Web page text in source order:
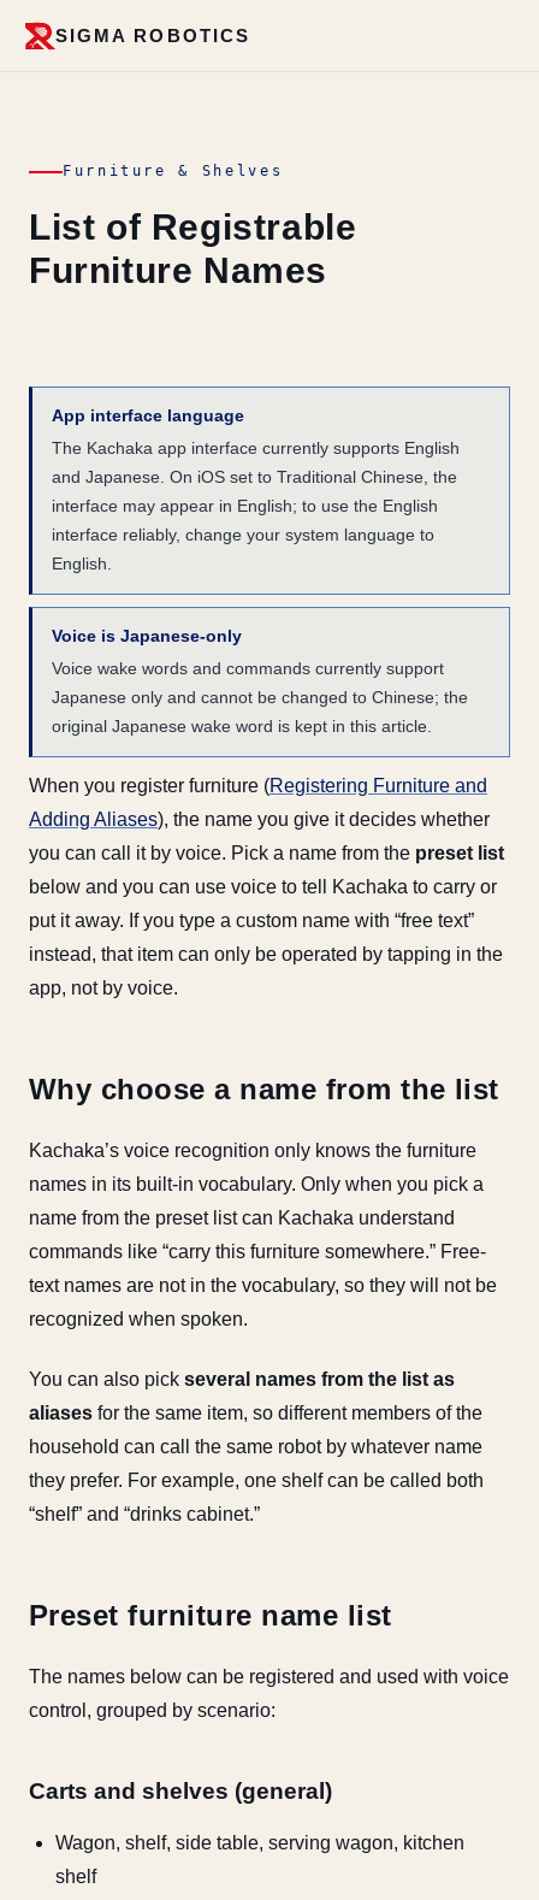
SIGMA ROBOTICS
Furniture & Shelves
List of Registrable
Furniture Names
App interface language
The Kachaka app interface currently supports English
and Japanese. On iOS set to Traditional Chinese, the
interface may appear in English; to use the English
interface reliably, change your system language to
English.
Voice is Japanese-only
Voice wake words and commands currently support
Japanese only and cannot be changed to Chinese; the
original Japanese wake word is kept in this article.
When you register furniture (Registering Furniture and
Adding Aliases), the name you give it decides whether
you can call it by voice. Pick a name from the preset list
below and you can use voice to tell Kachaka to carry or
put it away. If you type a custom name with “free text”
instead, that item can only be operated by tapping in the
app, not by voice.
Why choose a name from the list
Kachaka’s voice recognition only knows the furniture
names in its built-in vocabulary. Only when you pick a
name from the preset list can Kachaka understand
commands like “carry this furniture somewhere.” Free-
text names are not in the vocabulary, so they will not be
recognized when spoken.
You can also pick several names from the list as
aliases for the same item, so different members of the
household can call the same robot by whatever name
they prefer. For example, one shelf can be called both
“shelf” and “drinks cabinet.”
Preset furniture name list
The names below can be registered and used with voice
control, grouped by scenario:
Carts and shelves (general)
Wagon, shelf, side table, serving wagon, kitchen
shelf